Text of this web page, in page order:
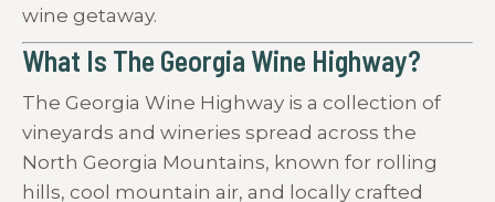
wine getaway.
What Is The Georgia Wine Highway?
The Georgia Wine Highway is a collection of
vineyards and wineries spread across the
North Georgia Mountains, known for rolling
hills, cool mountain air, and locally crafted